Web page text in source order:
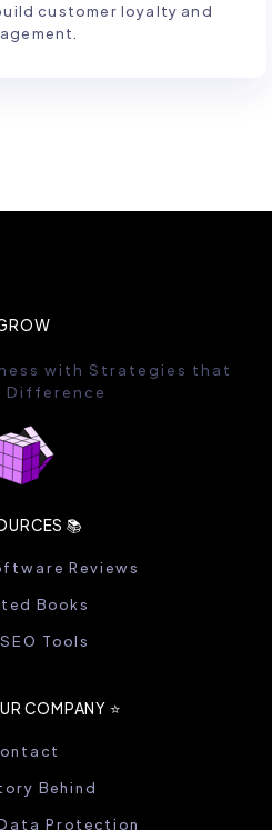
customer loyalty and
with Strategies that
Difference
📚
Reviews
Books
Tools
COMPANY ⭐️
Behind
Protection